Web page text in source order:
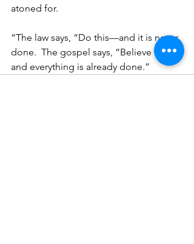
atoned for.
“The law says, “Do this—and it is never
done.  The gospel says, “Believe this—
and everything is already done.”